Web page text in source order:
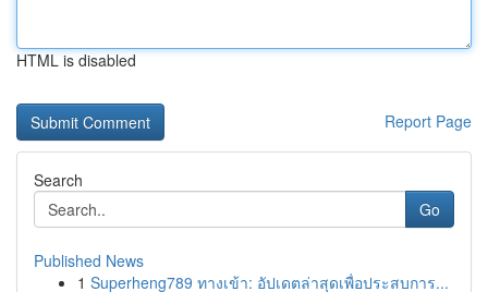
HTML is disabled
Report Page
Search
Go
Published News
1 Superheng789 ทางเข้า: อัปเดตล่าสุดเพื่อประสบการ...